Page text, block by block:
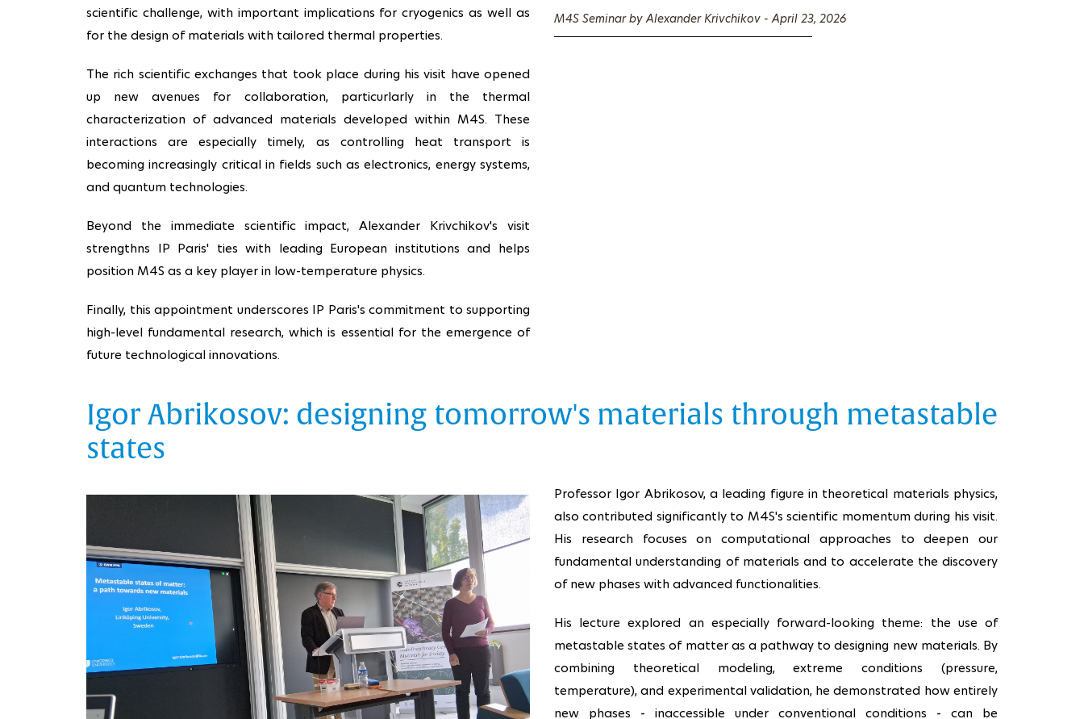
scientific challenge, with important implications for cryogenics as well as
for the design of materials with tailored thermal properties.
The rich scientific exchanges that took place during his visit have opened
up new avenues for collaboration, particurlarly in the thermal
characterization of advanced materials developed within M4S. These
interactions are especially timely, as controlling heat transport is
becoming increasingly critical in fields such as electronics, energy systems,
and quantum technologies.
Beyond the immediate scientific impact, Alexander Krivchikov's visit
strengthns IP Paris' ties with leading European institutions and helps
position M4S as a key player in low-temperature physics.
Finally, this appointment underscores IP Paris's commitment to supporting
high-level fundamental research, which is essential for the emergence of
future technological innovations.
M4S Seminar by Alexander Krivchikov - April 23, 2026
Igor Abrikosov: designing tomorrow's materials through metastable
states
Professor Igor Abrikosov, a leading figure in theoretical materials physics,
also contributed significantly to M4S's scientific momentum during his visit.
His research focuses on computational approaches to deepen our
fundamental understanding of materials and to accelerate the discovery
of new phases with advanced functionalities.
His lecture explored an especially forward-looking theme: the use of
metastable states of matter as a pathway to designing new materials. By
combining theoretical modeling, extreme conditions (pressure,
temperature), and experimental validation, he demonstrated how entirely
new phases - inaccessible under conventional conditions - can be